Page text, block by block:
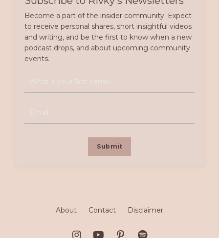
Become a part of the insider community. Expect
to receive personal shares, short insightful videos
and writing, and be the first to know when a new
podcast drops, and about upcoming community
events.
Submit
About Contact Disclaimer